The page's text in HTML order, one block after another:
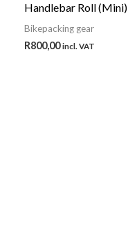
Handlebar Roll (Mini)
Bikepacking gear
R800,00 incl. VAT